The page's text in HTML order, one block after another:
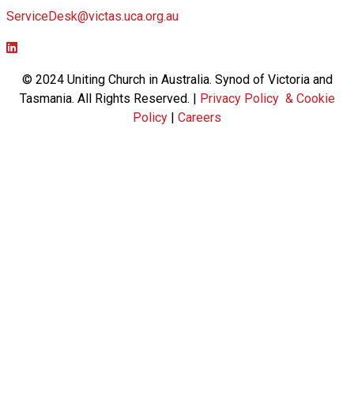
ServiceDesk@victas.uca.org.au
Facebook page: https://www.facebook.com/ucavictas
Twitter/X link https://www.facebook.com/ucavictas
Instagram link https://www.instagram.com/ucavictas
Youtube channel link https://www.youtube.com/channel/
Linked channel link https://au.linkedin.com/company/
© 2024 Uniting Church in Australia. Synod of Victoria and
Tasmania. All Rights Reserved. | Privacy Policy & Cookie
Policy | Careers